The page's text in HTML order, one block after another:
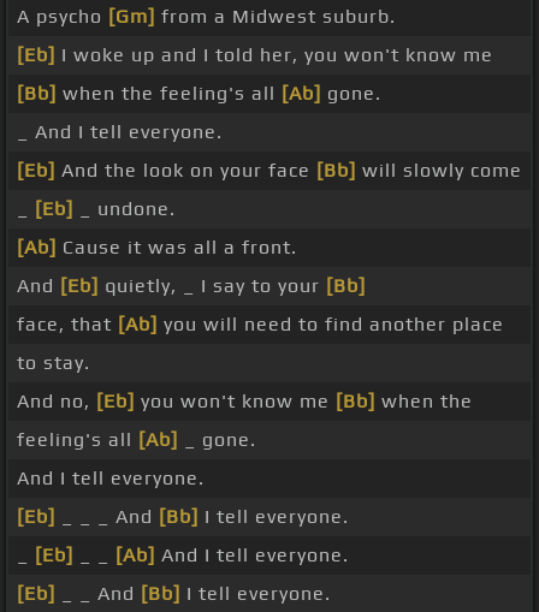
A psycho [Gm] from a Midwest suburb.
[Eb] I woke up and I told her, you won't know me
[Bb] when the feeling's all [Ab] gone.
_ And I tell everyone.
[Eb] And the look on your face [Bb] will slowly come
[Eb]
_ undone.
[Ab] Cause it was all a front.
And [Eb] quietly, _ I say to your [Bb]
face, that [Ab] you will need to find another place
to stay.
And no, [Eb] you won't know me [Bb] when the
feeling's all [Ab]
_ gone.
And I tell everyone.
[Eb]
_ _ _ And [Bb] I tell everyone.
[Eb] [Ab] And I tell everyone.
[Eb]
_ _ And [Bb] I tell everyone.